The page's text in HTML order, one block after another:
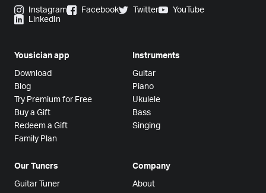
Instagram Facebook Twitter
YouTube
LinkedIn
Yousician app
Download
Blog
Try Premium for Free
Buy a Gift
Redeem a Gift
Family Plan
Instruments
Guitar
Piano
Ukulele
Bass
Singing
Our Tuners
Guitar Tuner
Company
About